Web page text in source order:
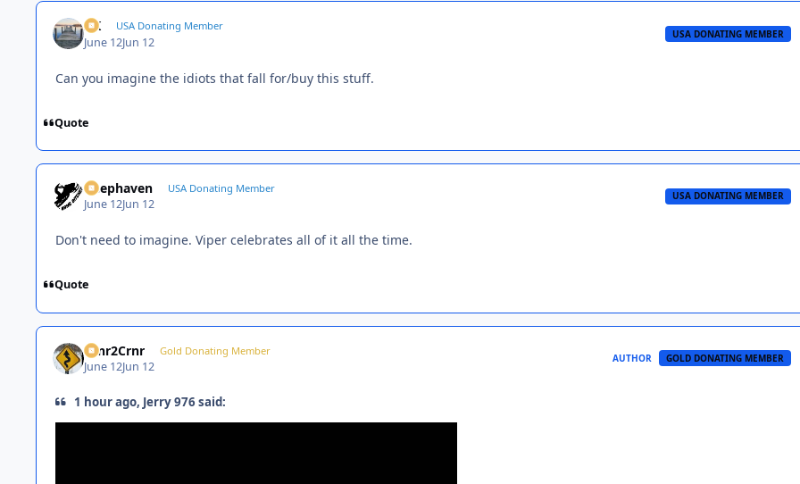
AK USA Donating Member
June 12Jun 12
USA DONATING MEMBER
Can you imagine the idiots that fall for/buy this stuff.
Quote
Deephaven USA Donating Member
June 12Jun 12
USA DONATING MEMBER
Don't need to imagine. Viper celebrates all of it all the time.
Quote
Crnr2Crnr Gold Donating Member
June 12Jun 12
AUTHOR GOLD DONATING MEMBER
1 hour ago, Jerry 976 said: